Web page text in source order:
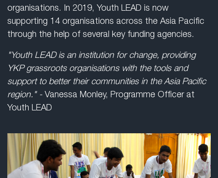
organisations. In 2019, Youth LEAD is now
supporting 14 organisations across the Asia Pacific
through the help of several key funding agencies.
"Youth LEAD is an institution for change, providing
YKP grassroots organisations with the tools and
support to better their communities in the Asia Pacific
region." - Vanessa Monley, Programme Officer at
Youth LEAD